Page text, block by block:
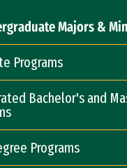
Majors &
Programs
Bachelor's and
Programs